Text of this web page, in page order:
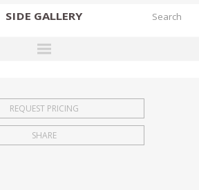
SIDE GALLERY
EXHIBITIONS
FAIRS
REQUEST PRICING
SHARE